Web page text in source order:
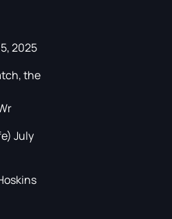
2025
the
July